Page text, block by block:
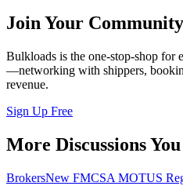
Join Your Community
Bulkloads is the one-stop-shop
—networking with shippers,
revenue.
Sign Up Free
More Discussions
BrokersNew FMCSA MOTUS